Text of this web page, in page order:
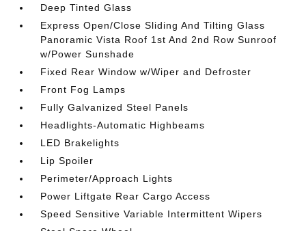
Deep Tinted Glass
Express Open/Close Sliding And Tilting Glass
Panoramic Vista Roof 1st And 2nd Row Sunroof
w/Power Sunshade
Fixed Rear Window w/Wiper and Defroster
Front Fog Lamps
Fully Galvanized Steel Panels
Headlights-Automatic Highbeams
LED Brakelights
Lip Spoiler
Perimeter/Approach Lights
Power Liftgate Rear Cargo Access
Speed Sensitive Variable Intermittent Wipers